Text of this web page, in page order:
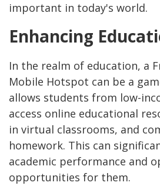
important in today's world.
Enhancing
In the realm of education, a
Mobile Hotspot can be a
allows students from low-
access online educational
in virtual classrooms, and
homework. This can
academic performance and
opportunities for them.